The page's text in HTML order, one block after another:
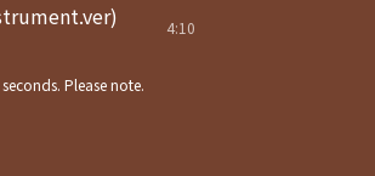
4:10
Please note.